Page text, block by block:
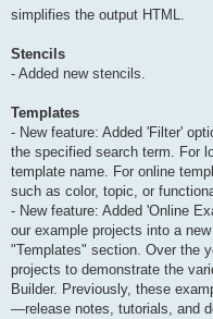
simplifies the output HTML.
Stencils
- Added new stencils.
Templates
- New feature: Added 'Filter'
the specified search term. For
template name. For online
such as color, topic, or
- New feature: Added 'Online
our example projects into a
"Templates" section. Over the
projects to demonstrate the
Builder. Previously, these
—release notes, tutorials, and